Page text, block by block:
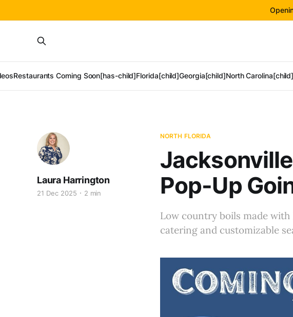
Restaurants Coming Soon[has-child]Florida[child]Georgia[child]North
NORTH FLORIDA
Pop-Up
Low country boils made
catering and customizable
Laura Harrington
21 Dec 2025 2 min